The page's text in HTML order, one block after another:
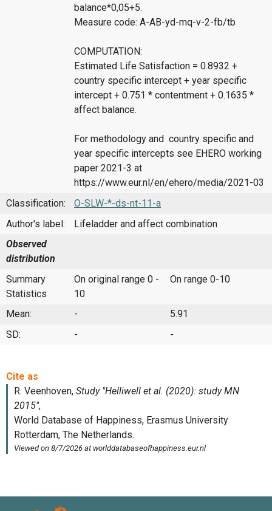
balance*0,05+5.
Measure code: A-AB-yd-mq-v-2-fb/tb
COMPUTATION:
Estimated Life Satisfaction = 0.8932 +
country specific intercept + year specific
intercept + 0.751 * contentment + 0.1635 *
affect balance.
For methodology and country specific and
year specific intercepts see EHERO working
paper 2021-3 at
https://www.eur.nl/en/ehero/media/2021-03
Classification:
O-SLW-*-ds-nt-11-a
Author's label:
Lifeladder and affect combination
Observed
distribution
Summary
Statistics
On original range 0 -
10
On range 0-10
Mean: -
5.91
SD:
- -